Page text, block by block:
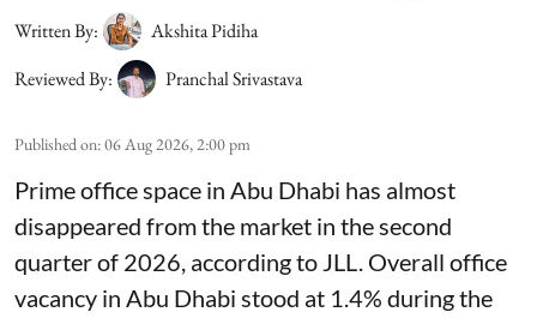
Written By:
Akshita Pidiha
Reviewed By:
Pranchal Srivastava
Published on:06 Aug 2026, 2:00 pm
Prime office space in Abu Dhabi has almost
disappeared from the market in the second
quarter of 2026, according to JLL. Overall office
vacancy in Abu Dhabi stood at 1.4% during the